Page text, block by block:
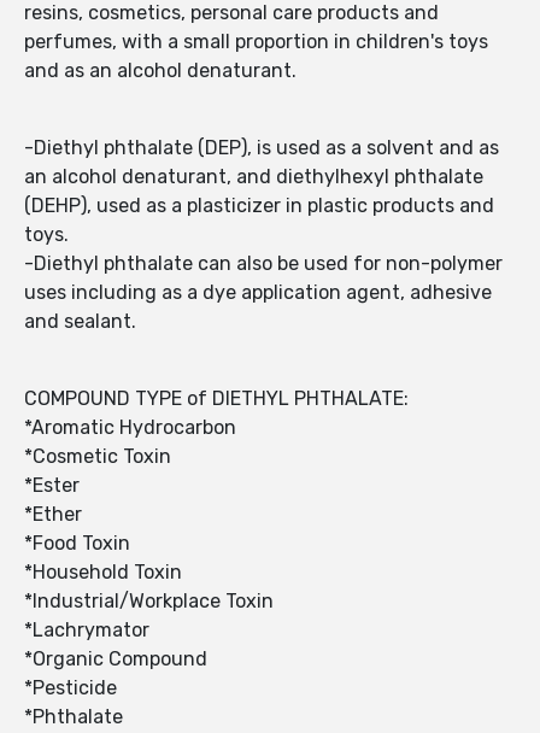
resins, cosmetics, personal care products and
perfumes, with a small proportion in children's toys
and as an alcohol denaturant.
-Diethyl phthalate (DEP), is used as a solvent and as
an alcohol denaturant, and diethylhexyl phthalate
(DEHP), used as a plasticizer in plastic products and
toys.
-Diethyl phthalate can also be used for non-polymer
uses including as a dye application agent, adhesive
and sealant.
COMPOUND TYPE of DIETHYL PHTHALATE:
*Aromatic Hydrocarbon
*Cosmetic Toxin
*Ester
*Ether
*Food Toxin
*Household Toxin
*Industrial/Workplace Toxin
*Lachrymator
*Organic Compound
*Pesticide
*Phthalate